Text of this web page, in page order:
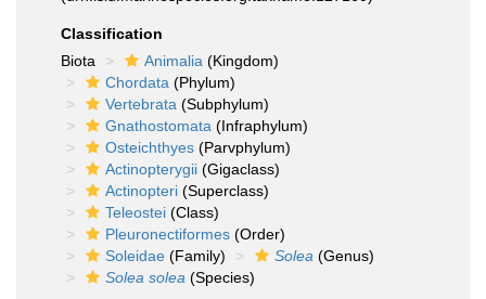
Classification
Biota
Animalia (Kingdom)
Chordata (Phylum)
Vertebrata (Subphylum)
Gnathostomata (Infraphylum)
Osteichthyes (Parvphylum)
Actinopterygii (Gigaclass)
Actinopteri (Superclass)
Teleostei (Class)
Pleuronectiformes (Order)
Soleidae (Family) Solea (Genus)
Solea solea (Species)